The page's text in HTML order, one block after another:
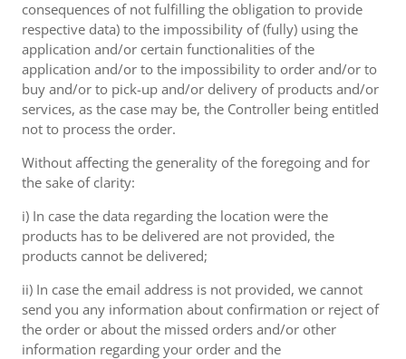
consequences of not fulfilling the obligation to provide
respective data) to the impossibility of (fully) using the
application and/or certain functionalities of the
application and/or to the impossibility to order and/or to
buy and/or to pick-up and/or delivery of products and/or
services, as the case may be, the Controller being entitled
not to process the order.
Without affecting the generality of the foregoing and for
the sake of clarity:
i) In case the data regarding the location were the
products has to be delivered are not provided, the
products cannot be delivered;
ii) In case the email address is not provided, we cannot
send you any information about confirmation or reject of
the order or about the missed orders and/or other
information regarding your order and the